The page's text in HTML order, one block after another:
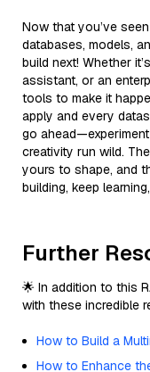
Now that you’ve
databases, models,
build next! Whether
assistant, or an
tools to make it
apply and every
go
creativity run wild.
yours to shape, and
building, keep
Further
🌟 In addition to this
with these incredible
How to Build a
How to Enhance